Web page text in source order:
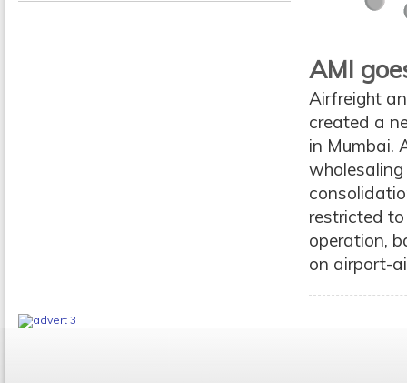
AMI
Airfreight
created a
in Mumbai.
restricted
operation,
on airport-